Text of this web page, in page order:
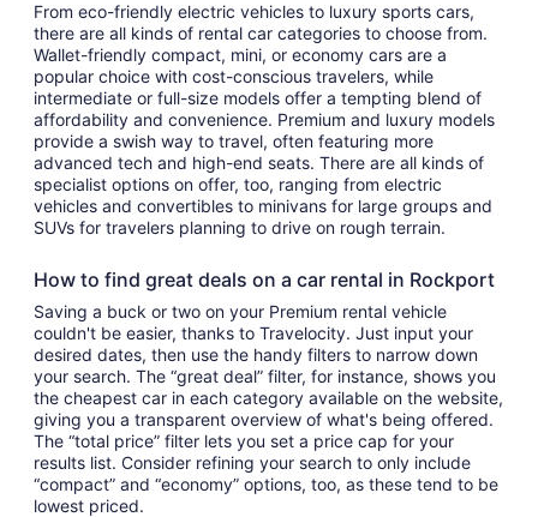
From eco-friendly electric vehicles to luxury sports cars,
there are all kinds of rental car categories to choose from.
Wallet-friendly compact, mini, or economy cars are a
popular choice with cost-conscious travelers, while
intermediate or full-size models offer a tempting blend of
affordability and convenience. Premium and luxury models
provide a swish way to travel, often featuring more
advanced tech and high-end seats. There are all kinds of
specialist options on offer, too, ranging from electric
vehicles and convertibles to minivans for large groups and
SUVs for travelers planning to drive on rough terrain.
How to find great deals on a car rental in Rockport
Saving a buck or two on your Premium rental vehicle
couldn't be easier, thanks to Travelocity. Just input your
desired dates, then use the handy filters to narrow down
your search. The “great deal” filter, for instance, shows you
the cheapest car in each category available on the website,
giving you a transparent overview of what's being offered.
The “total price” filter lets you set a price cap for your
results list. Consider refining your search to only include
“compact” and “economy” options, too, as these tend to be
lowest priced.